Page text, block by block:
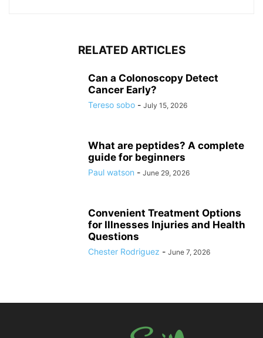
RELATED ARTICLES
Can a Colonoscopy Detect
Cancer Early?
Tereso sobo - July 15, 2026
What are peptides? A complete
guide for beginners
Paul watson - June 29, 2026
Convenient Treatment Options
for Illnesses Injuries and Health
Questions
Chester Rodriguez - June 7, 2026